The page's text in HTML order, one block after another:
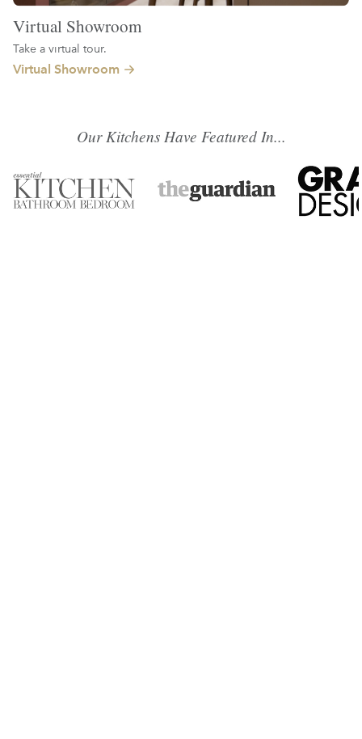
Virtual Showroom
Take a virtual tour.
Virtual Showroom
Our Kitchens Have Featured In...